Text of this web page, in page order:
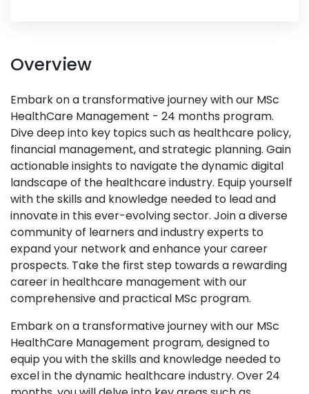
Overview
Embark on a transformative journey with our MSc
HealthCare Management - 24 months program.
Dive deep into key topics such as healthcare policy,
financial management, and strategic planning. Gain
actionable insights to navigate the dynamic digital
landscape of the healthcare industry. Equip yourself
with the skills and knowledge needed to lead and
innovate in this ever-evolving sector. Join a diverse
community of learners and industry experts to
expand your network and enhance your career
prospects. Take the first step towards a rewarding
career in healthcare management with our
comprehensive and practical MSc program.
Embark on a transformative journey with our MSc
HealthCare Management program, designed to
equip you with the skills and knowledge needed to
excel in the dynamic healthcare industry. Over 24